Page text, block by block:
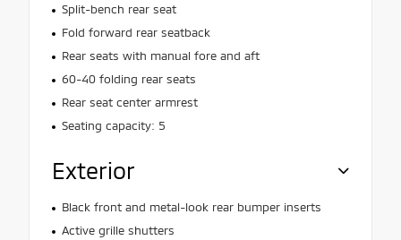
Split-bench rear seat
Fold forward rear seatback
Rear seats with manual fore and aft
60-40 folding rear seats
Rear seat center armrest
Seating capacity: 5
Exterior
Black front and metal-look rear bumper inserts
Active grille shutters